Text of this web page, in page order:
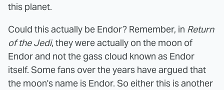
this planet.
Could this actually be Endor? Remember, in Return
of the Jedi, they were actually on the moon of
Endor and not the gass cloud known as Endor
itself. Some fans over the years have argued that
the moon's name is Endor. So either this is another